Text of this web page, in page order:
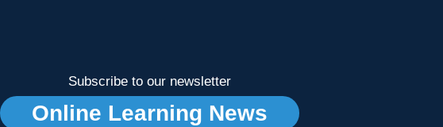
Subscribe to our newsletter
Online Learning News